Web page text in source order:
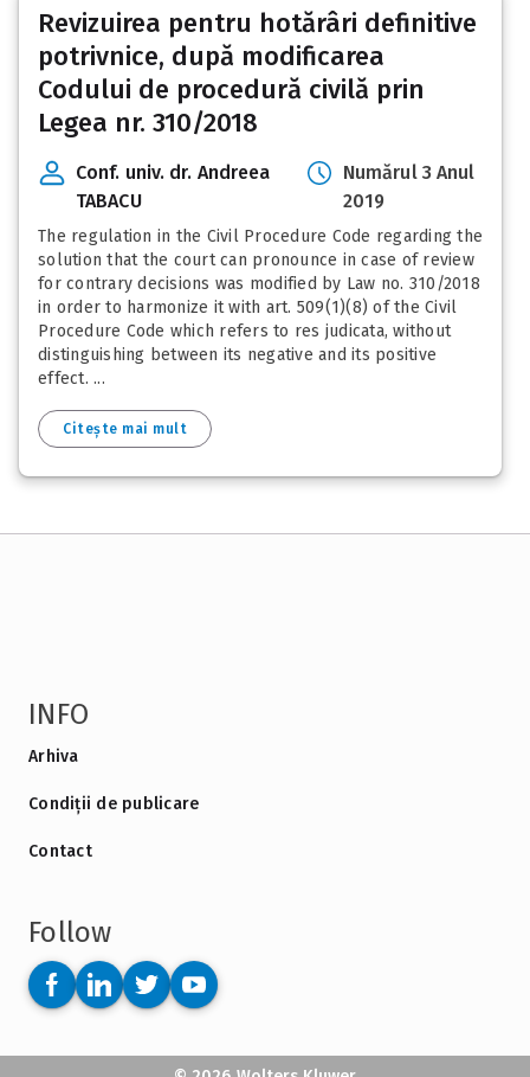
Revizuirea pentru hotărâri definitive
potrivnice, după modificarea
Codului de procedură civilă prin
Legea nr. 310/2018
Conf. univ. dr. Andreea
TABACU
Numărul 3 Anul
2019
The regulation in the Civil Procedure Code regarding the
solution that the court can pronounce in case of review
for contrary decisions was modified by Law no. 310/2018
in order to harmonize it with art. 509(1)(8) of the Civil
Procedure Code which refers to res judicata, without
distinguishing between its negative and its positive
effect. ...
Citește mai mult
INFO
Arhiva
Condiții de publicare
Contact
Follow